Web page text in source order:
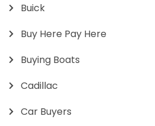
Buick
Buy Here Pay Here
Buying Boats
Cadillac
Car Buyers